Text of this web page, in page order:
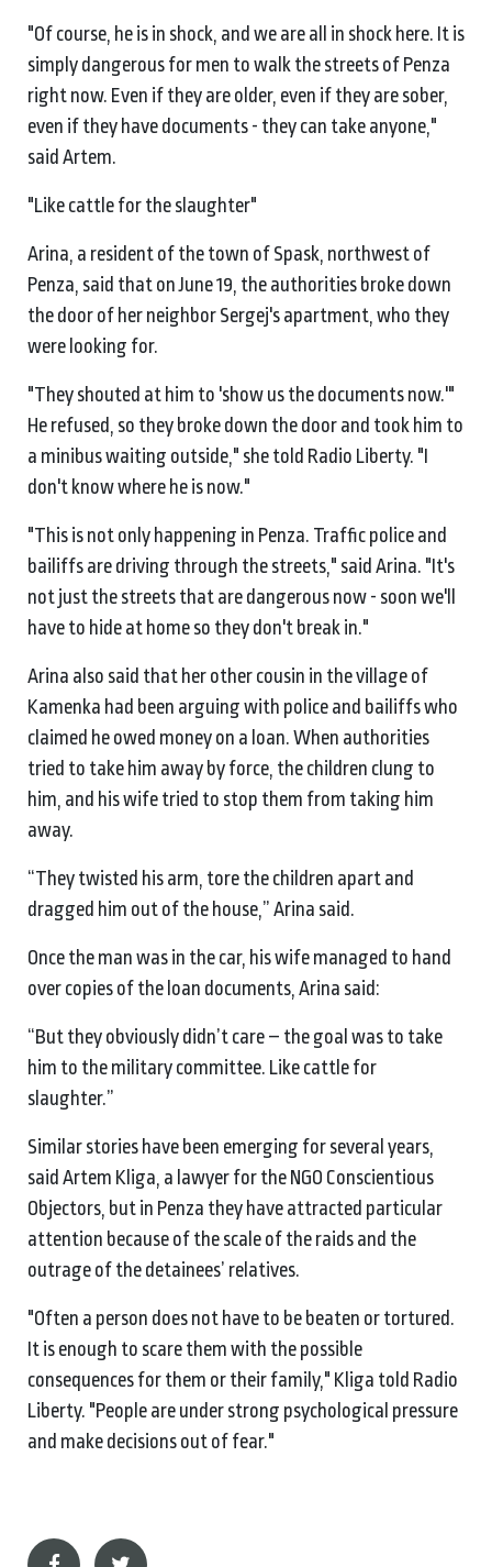
"Of course, he is in shock, and we are all in shock here. It is
simply dangerous for men to walk the streets of Penza
right now. Even if they are older, even if they are sober,
even if they have documents - they can take anyone,"
said Artem.
"Like cattle for the slaughter"
Arina, a resident of the town of Spask, northwest of
Penza, said that on June 19, the authorities broke down
the door of her neighbor Sergej's apartment, who they
were looking for.
"They shouted at him to 'show us the documents now.'"
He refused, so they broke down the door and took him to
a minibus waiting outside," she told Radio Liberty. "I
don't know where he is now."
"This is not only happening in Penza. Traffic police and
bailiffs are driving through the streets," said Arina. "It's
not just the streets that are dangerous now - soon we'll
have to hide at home so they don't break in."
Arina also said that her other cousin in the village of
Kamenka had been arguing with police and bailiffs who
claimed he owed money on a loan. When authorities
tried to take him away by force, the children clung to
him, and his wife tried to stop them from taking him
away.
“They twisted his arm, tore the children apart and
dragged him out of the house,” Arina said.
Once the man was in the car, his wife managed to hand
over copies of the loan documents, Arina said:
“But they obviously didn’t care – the goal was to take
him to the military committee. Like cattle for
slaughter.”
Similar stories have been emerging for several years,
said Artem Kliga, a lawyer for the NGO Conscientious
Objectors, but in Penza they have attracted particular
attention because of the scale of the raids and the
outrage of the detainees’ relatives.
"Often a person does not have to be beaten or tortured.
It is enough to scare them with the possible
consequences for them or their family," Kliga told Radio
Liberty. "People are under strong psychological pressure
and make decisions out of fear."